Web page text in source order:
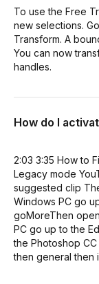
To use the Free
new selections.
Transform. A
You can now
handles.
How do I
2:03 3:35 How to
Legacy mode
suggested clip
Windows PC go
goMoreThen
PC go up to the
the Photoshop
then general then